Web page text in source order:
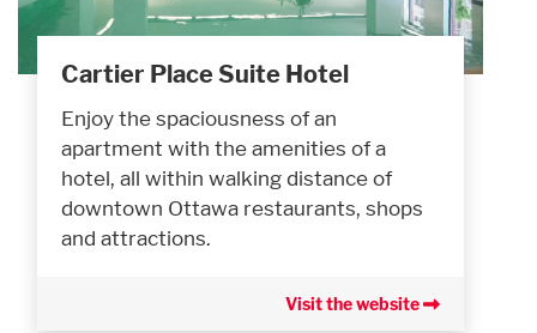
Cartier Place Suite Hotel
Enjoy the spaciousness of an
apartment with the amenities of a
hotel, all within walking distance of
downtown Ottawa restaurants, shops
and attractions.
Visit the website